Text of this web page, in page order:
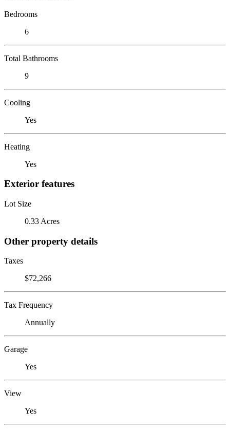
Bedrooms
6
Total Bathrooms
9
Cooling
Yes
Heating
Yes
Exterior features
Lot Size
0.33 Acres
Other property details
Taxes
$72,266
Tax Frequency
Annually
Garage
Yes
View
Yes